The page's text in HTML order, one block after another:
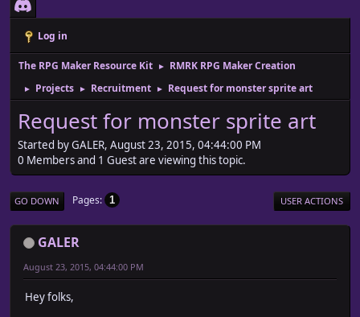
Log in
The RPG Maker Resource Kit ► RMRK RPG Maker Creation
► Projects ► Recruitment ► Request for monster sprite art
Request for monster sprite art
Started by GALER, August 23, 2015, 04:44:00 PM
0 Members and 1 Guest are viewing this topic.
GO DOWN Pages 1 USER ACTIONS
GALER
August 23, 2015, 04:44:00 PM
Hey folks,